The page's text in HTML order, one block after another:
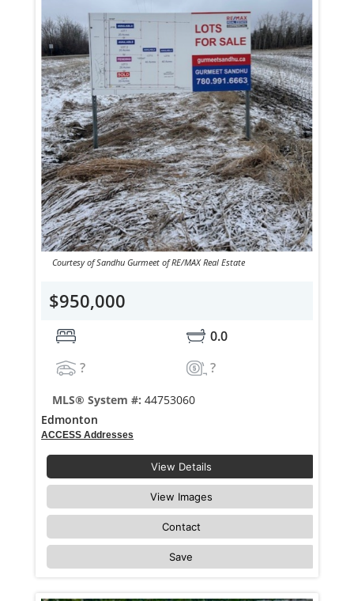
Courtesy of Sandhu Gurmeet of RE/MAX Real Estate
$950,000
0.0
?
?
MLS® System #: 44753060
Edmonton
ACCESS Addresses
View Details
View Images
Contact
Save